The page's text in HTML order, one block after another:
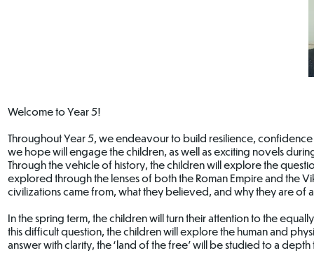
Welcome to Year 5!
Throughout Year 5, we endeavour to build resilience,
we hope will engage the children, as well as exciting novels
Through the vehicle of history, the children will explore the
explored through the lenses of both the Roman Empire and the
civilizations came from, what they believed, and why they are of
In the spring term, the children will turn their attention to the
this difficult question, the children will explore the human and
answer with clarity, the ‘land of the free’ will be studied to a